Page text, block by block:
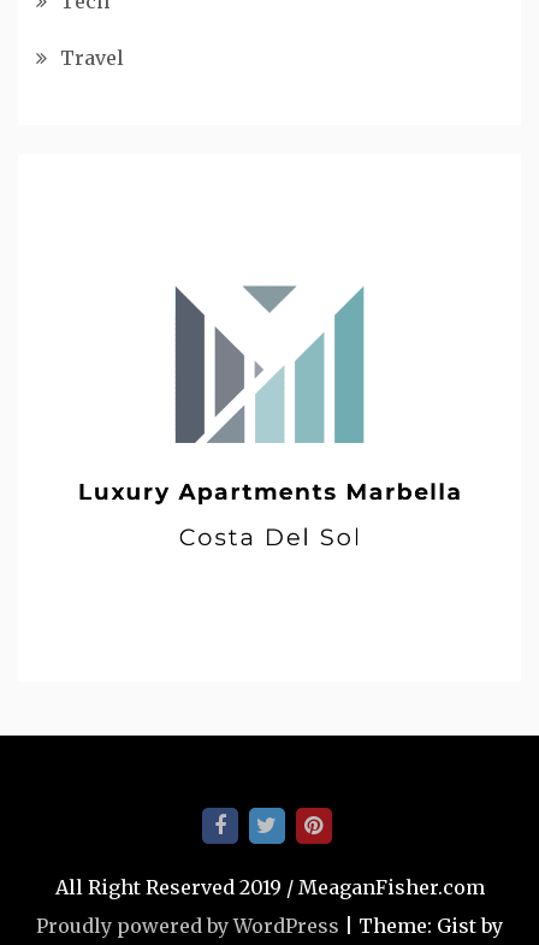
Travel
All Right Reserved 2019 / MeaganFisher.com
Proudly powered by WordPress
Theme: Gist by